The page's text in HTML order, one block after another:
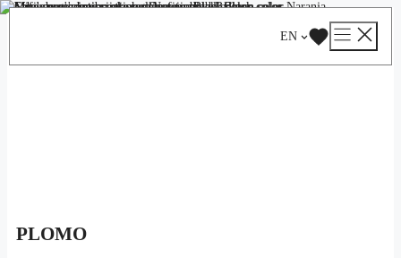
Skip
EN
PLOMO